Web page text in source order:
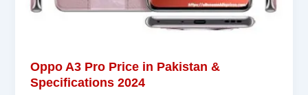
Oppo A3 Pro Price in Pakistan &
Specifications 2024